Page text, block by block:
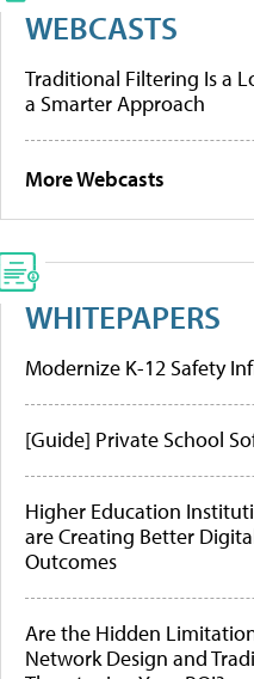
WEBCASTS
Traditional Filtering Is a
a Smarter Approach
More Webcasts
WHITEPAPERS
Modernize K-12 Safety
[Guide] Private School
Higher Education
are Creating Better
Outcomes
Are the Hidden
Network Design and